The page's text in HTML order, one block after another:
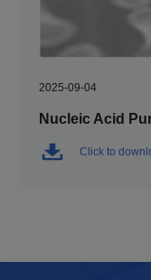
2025-09-04
Nucleic Acid
Click to